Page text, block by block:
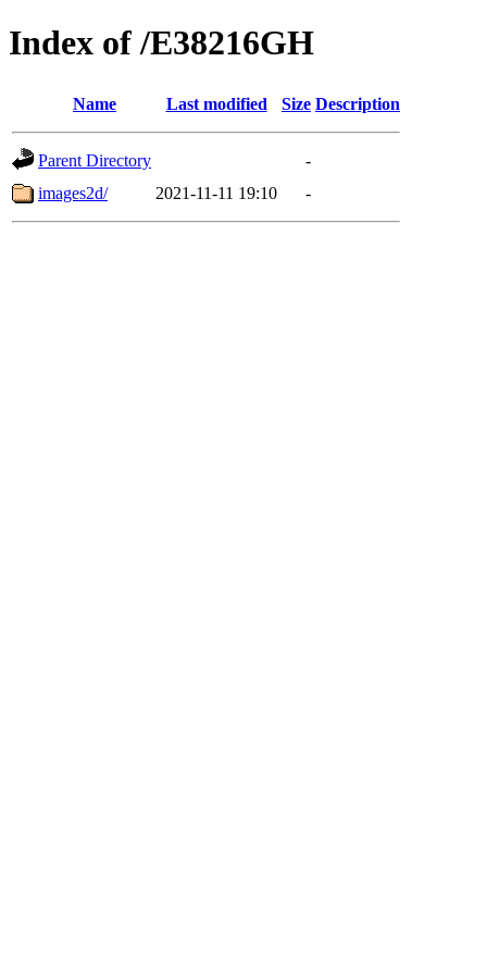
Index of /E38216GH
Name Last modified Size Description
Parent Directory
-
images2d/
2021-11-11 19:10 -